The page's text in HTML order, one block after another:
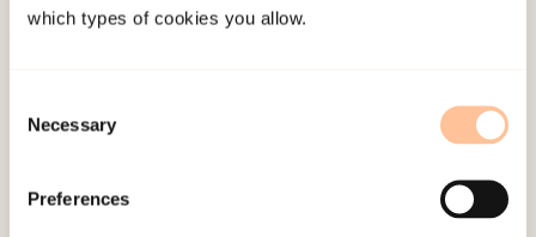
which types of cookies you allow.
Selection
Necessary
Preferences
Publications
Projects